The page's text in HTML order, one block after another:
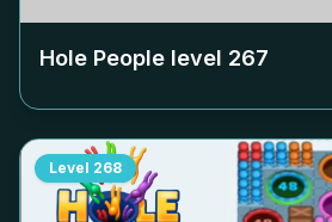
Hole People level 267
Level 268